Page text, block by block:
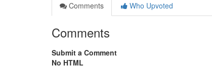
Comments
Who Upvoted
Comments
Submit a Comment
No HTML